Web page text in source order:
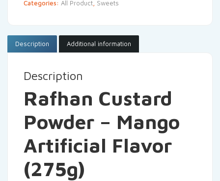
Categories: All Product, Sweets
Description Additional information
Description
Rafhan Custard
Powder – Mango
Artificial Flavor
(275g)